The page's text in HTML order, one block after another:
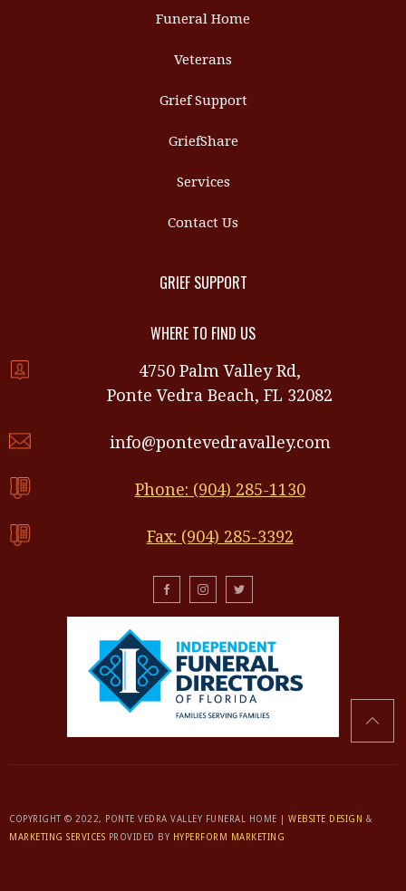
Funeral Home
Veterans
Grief Support
GriefShare
Services
Contact Us
GRIEF SUPPORT
WHERE TO FIND US
4750 Palm Valley Rd,
Ponte Vedra Beach, FL 32082
info@pontevedravalley.com
Phone: (904) 285-1130
Fax: (904) 285-3392
COPYRIGHT © 2022, PONTE VEDRA VALLEY FUNERAL HOME | WEBSITE DESIGN &
MARKETING SERVICES PROVIDED BY HYPERFORM MARKETING